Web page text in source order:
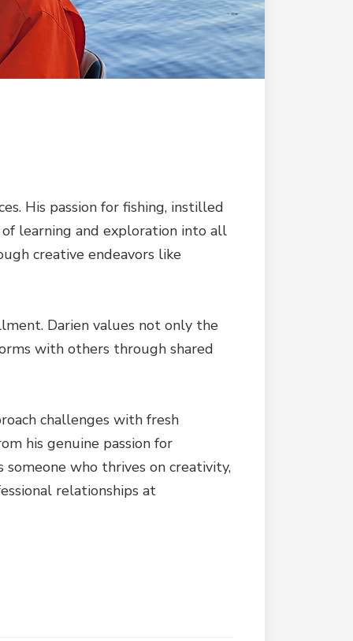
His passion for fishing, instilled
learning and exploration into all
creative endeavors like
Darien values not only the
with others through shared
challenges with fresh
his genuine passion for
who thrives on creativity,
relationships at